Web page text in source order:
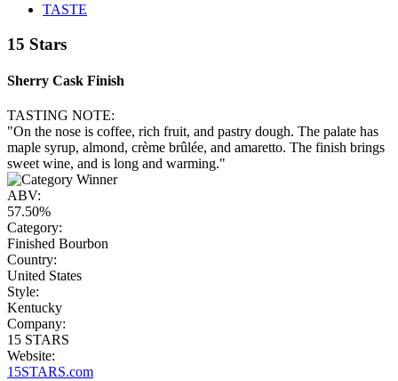
TASTE
15 Stars
Sherry Cask Finish
TASTING NOTE:
"On the nose is coffee, rich fruit, and pastry dough. The palate has
maple syrup, almond, crème brûlée, and amaretto. The finish brings
sweet wine, and is long and warming."
ABV:
57.50%
Category:
Finished Bourbon
Country:
United States
Style:
Kentucky
Company:
15 STARS
Website:
15STARS.com